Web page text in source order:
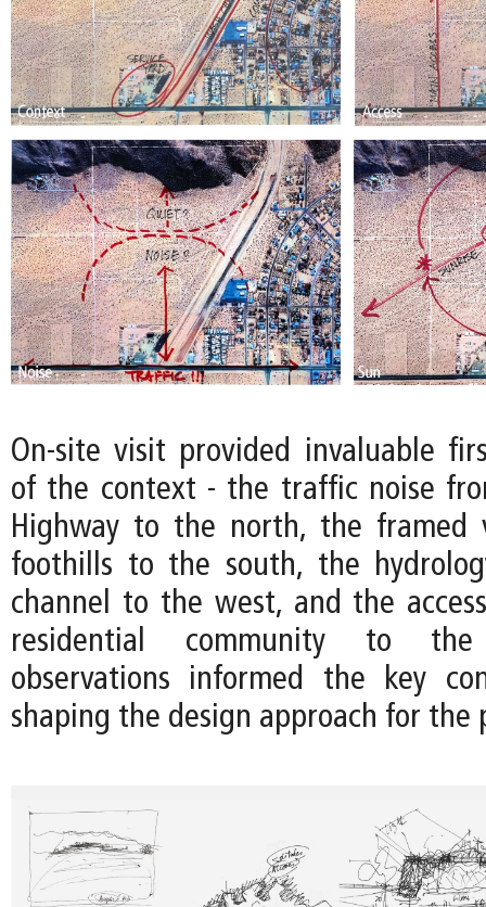
On-site visit provided invaluable
of the context - the traffic noise
Highway to the north, the framed
foothills to the south, the
channel to the west, and the
residential community to
observations informed the key
shaping the design approach for the